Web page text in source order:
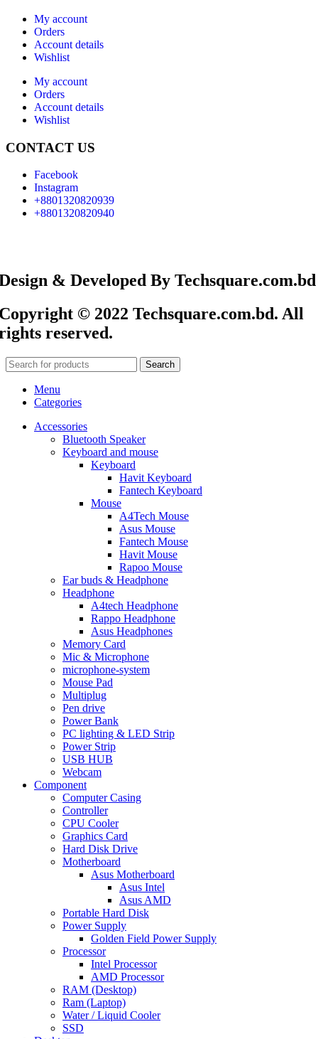
My account
Orders
Account details
Wishlist
My account
Orders
Account details
Wishlist
CONTACT US
Facebook
Instagram
+8801320820939
+8801320820940
& Developed By Techsquare.com.bd
© 2022 Techsquare.com.bd. All
reserved.
Search
Menu
Categories
Accessories
Bluetooth Speaker
Keyboard and mouse
Keyboard
Havit Keyboard
Fantech Keyboard
Mouse
A4Tech Mouse
Asus Mouse
Fantech Mouse
Havit Mouse
Rapoo Mouse
Ear buds & Headphone
Headphone
A4tech Headphone
Rappo Headphone
Asus Headphones
Memory Card
Mic & Microphone
microphone-system
Mouse Pad
Multiplug
Pen drive
Power Bank
PC lighting & LED Strip
Power Strip
USB HUB
Webcam
Component
Computer Casing
Controller
CPU Cooler
Graphics Card
Hard Disk Drive
Motherboard
Asus Motherboard
Asus Intel
Asus AMD
Portable Hard Disk
Power Supply
Golden Field Power Supply
Processor
Intel Processor
AMD Processor
RAM (Desktop)
Ram (Laptop)
Water / Liquid Cooler
SSD